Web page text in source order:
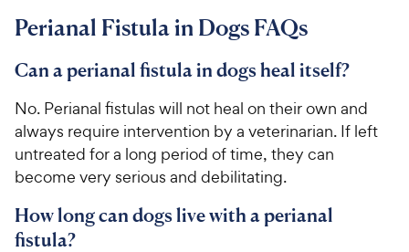
a
s
i
c
e
7
u
o
5
s
t
r
9
h
e
w
y
P
r
i
Perianal Fistula in Dogs FAQs
Can a perianal fistula in dogs heal itself?
No. Perianal fistulas will not heal on their own and
always require intervention by a veterinarian. If left
untreated for a long period of time, they can
become very serious and debilitating.
How long can dogs live with a perianal
fistula?